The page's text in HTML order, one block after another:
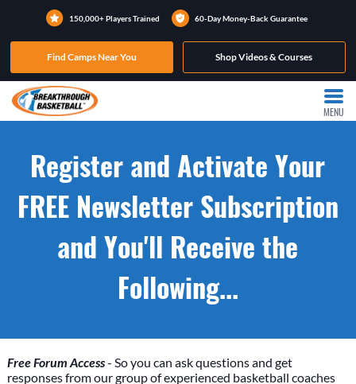
150,000+ Players Trained 60-Day Money-Back Guarantee
Find Camps Near You Shop Videos & Courses
MENU
Register and Activate Your
FREE Newsletter Subscription
and You'll Receive the
Following...
Free Forum Access- So you can ask questions and get
responses from our group of experienced basketball coaches